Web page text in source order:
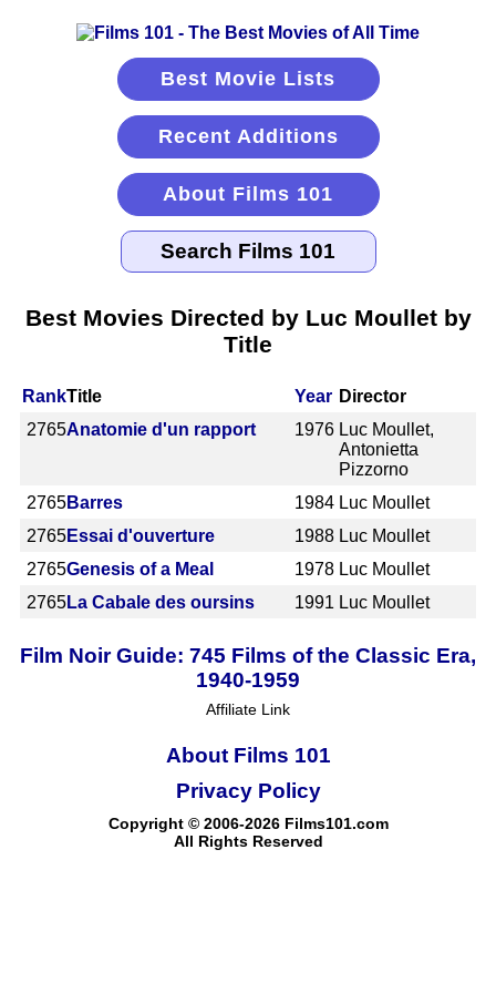
Best Movie Lists
Recent Additions
About Films 101
Best Movies Directed by Luc Moullet by
Title
RankTitle Year Director
2765Anatomie d'un rapport 1976 Luc Moullet,
Antonietta
Pizzorno
2765Barres 1984 Luc Moullet
2765Essai d'ouverture 1988 Luc Moullet
2765Genesis of a Meal 1978 Luc Moullet
2765La Cabale des oursins 1991 Luc Moullet
Film Noir Guide: 745 Films of the Classic Era,
1940-1959
Affiliate Link
About Films 101
Copyright © 2006-2026 Films101.com
All Rights Reserved
Privacy Policy